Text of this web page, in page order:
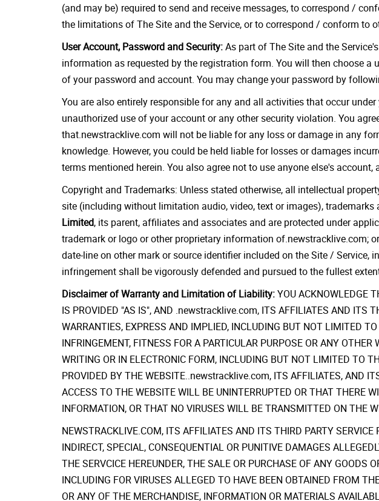
(and may be) required to send and receive messages, to correspond /
the limitations of The Site and the Service, or to correspond / conform to
User Account, Password and Security:As part of The Site and the
information as requested by the registration form. You will then choose
of your password and account. You may change your password by
You are also entirely responsible for any and all activities that occur
unauthorized use of your account or any other security violation. You
that.newstracklive.com will not be liable for any loss or damage in any
knowledge. However, you could be held liable for losses or damages
terms mentioned herein. You also agree not to use anyone else's
Copyright and Trademarks: Unless stated otherwise, all intellectual
site (including without limitation audio, video, text or images),
Limited, its parent, affiliates and associates and are protected under
trademark or logo or other proprietary information of.newstracklive.com;
date-line on other mark or source identifier included on the Site /
infringement shall be vigorously defended and pursued to the fullest
Disclaimer of Warranty and Limitation of Liability:YOU ACKNOWLEDGE
IS PROVIDED "AS IS", AND .newstracklive.com, ITS AFFILIATES AND ITS
WARRANTIES, EXPRESS AND IMPLIED, INCLUDING BUT NOT LIMITED
INFRINGEMENT, FITNESS FOR A PARTICULAR PURPOSE OR ANY
WRITING OR IN ELECTRONIC FORM, INCLUDING BUT NOT LIMITED TO
PROVIDED BY THE WEBSITE..newstracklive.com, ITS AFFILIATES, AND
ACCESS TO THE WEBSITE WILL BE UNINTERRUPTED OR THAT THERE
INFORMATION, OR THAT NO VIRUSES WILL BE TRANSMITTED ON THE
NEWSTRACKLIVE.COM, ITS AFFILIATES AND ITS THIRD PARTY
INDIRECT, SPECIAL, CONSEQUENTIAL OR PUNITIVE DAMAGES
THE SERVCICE HEREUNDER, THE SALE OR PURCHASE OF ANY GOODS
INCLUDING FOR VIRUSES ALLEGED TO HAVE BEEN OBTAINED FROM
OR ANY OF THE MERCHANDISE, INFORMATION OR MATERIALS